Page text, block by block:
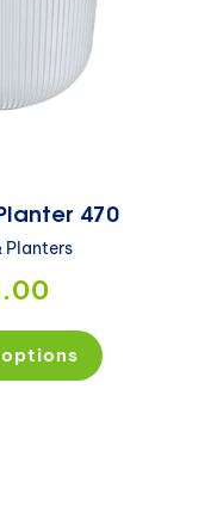
470
Planters